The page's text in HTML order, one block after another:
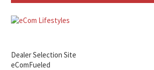
Dealer Selection Site
eComFueled